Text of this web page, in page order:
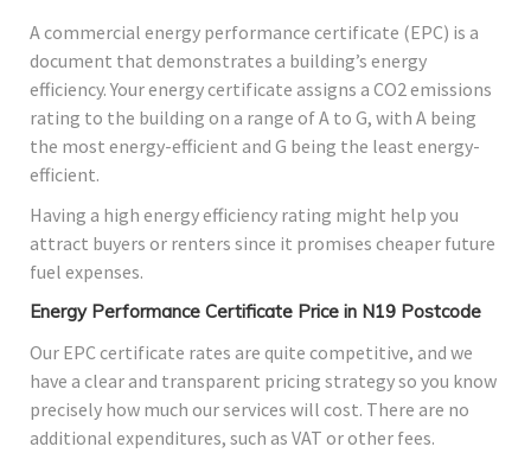
A commercial energy performance certificate (EPC) is a
document that demonstrates a building’s energy
efficiency. Your energy certificate assigns a CO2 emissions
rating to the building on a range of A to G, with A being
the most energy-efficient and G being the least energy-
efficient.
Having a high energy efficiency rating might help you
attract buyers or renters since it promises cheaper future
fuel expenses.
Energy Performance Certificate Price in N19 Postcode
Our EPC certificate rates are quite competitive, and we
have a clear and transparent pricing strategy so you know
precisely how much our services will cost. There are no
additional expenditures, such as VAT or other fees.